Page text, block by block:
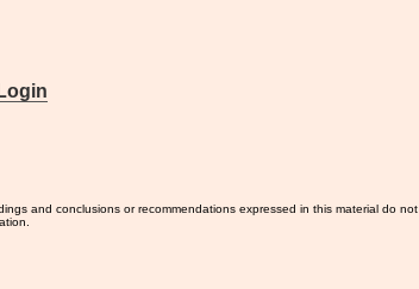
Login
and conclusions or recommendations expressed in this material do not